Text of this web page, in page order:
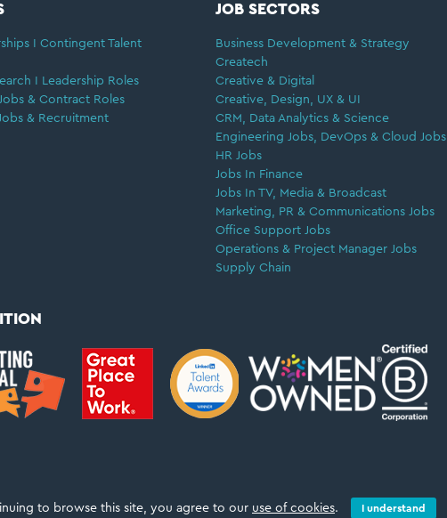
I Contingent Talent
I Leadership Roles
& Contract Roles
& Recruitment
JOB SECTORS
Business Development & Strategy
Createch
Creative & Digital
Creative, Design, UX & UI
CRM, Data Analytics & Science
Engineering Jobs, DevOps & Cloud Jobs
HR Jobs
Jobs In Finance
Jobs In TV, Media & Broadcast
Marketing, PR & Communications Jobs
Office Support Jobs
Operations & Project Manager Jobs
Supply Chain
to browse this site, you agree to our use of cookies. I understand